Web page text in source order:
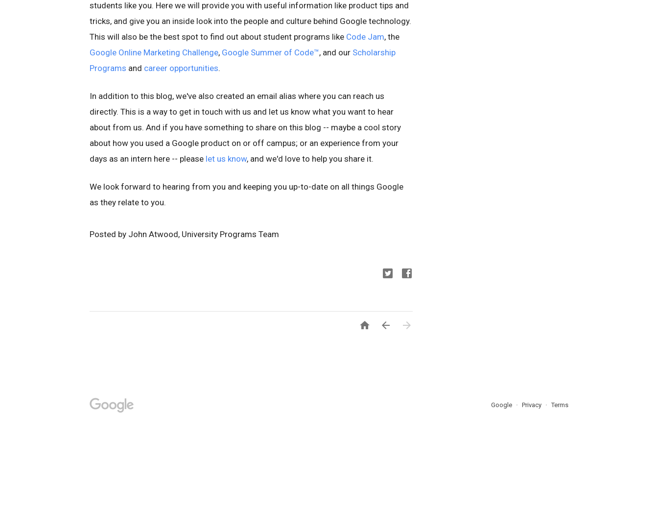
students like you. Here we will provide you with useful information like product tips and
tricks, and give you an inside look into the people and culture behind Google technology.
This will also be the best spot to find out about student programs like Code Jam, the
Google Online Marketing Challenge, Google Summer of Code™, and our Scholarship
Programs and career opportunities.
In addition to this blog, we've also created an email alias where you can reach us
directly. This is a way to get in touch with us and let us know what you want to hear
about from us. And if you have something to share on this blog -- maybe a cool story
about how you used a Google product on or off campus; or an experience from your
days as an intern here -- please let us know, and we'd love to help you share it.
We look forward to hearing from you and keeping you up-to-date on all things Google
as they relate to you.
Posted by John Atwood, University Programs Team
  
Google Privacy Terms